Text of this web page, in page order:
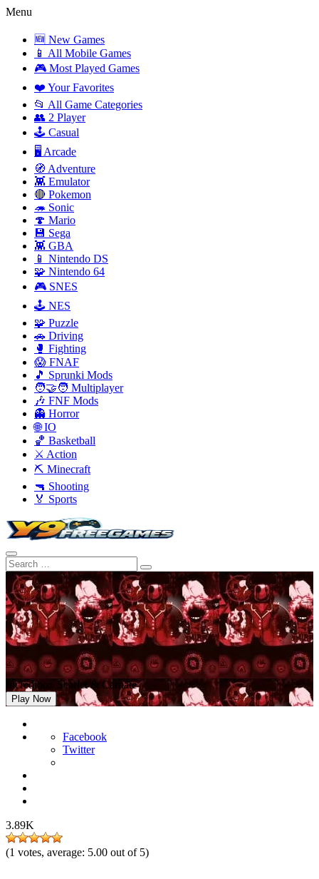
Menu
🆕 New Games
📱 All Mobile Games
🎮 Most Played Games
❤️ Your Favorites
📂 All Game Categories
👥 2 Player
🕹️ Casual
🖥️ Arcade
🧭 Adventure
👾 Emulator
🔴 Pokemon
🦔 Sonic
🍄 Mario
💾 Sega
👾 GBA
📱 Nintendo DS
🧩 Nintendo 64
🎮 SNES
🕹️ NES
🧩 Puzzle
🚗 Driving
🥊 Fighting
😱 FNAF
🎵 Sprunki Mods
🧑‍🤝‍🧑 Multiplayer
🎶 FNF Mods
👻 Horror
🌐 IO
🏀 Basketball
⚔️ Action
⛏️ Minecraft
🔫 Shooting
🏅 Sports
Incredibox Scarlet & Carnate
Play Now
Facebook
Twitter
3.89K
(1 votes, average: 5.00 out of 5)